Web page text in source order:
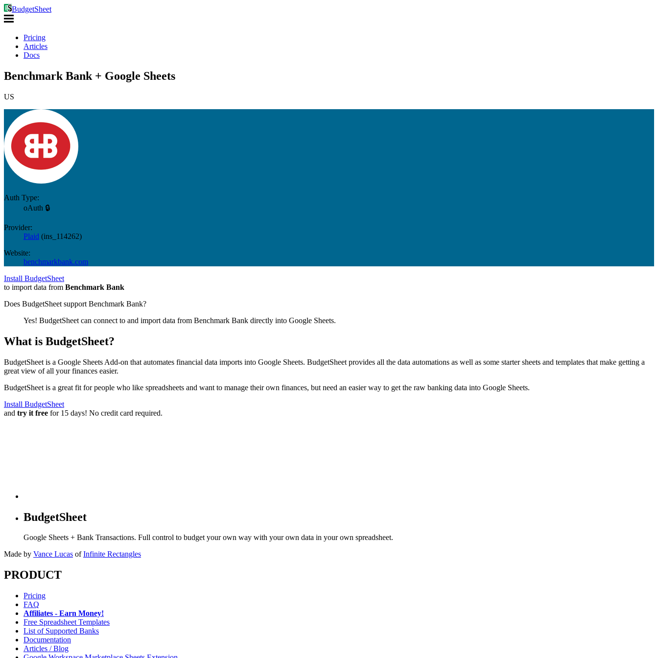
BudgetSheet
Pricing
Articles
Docs
Benchmark Bank + Google Sheets
US
Auth Type:
oAuth 🔒
Provider:
Plaid (ins_114262)
Website:
benchmarkbank.com
Install BudgetSheet
to import data from Benchmark Bank
Does BudgetSheet support Benchmark Bank?
Yes! BudgetSheet can connect to and import data from Benchmark Bank directly into Google Sheets.
What is BudgetSheet?
BudgetSheet is a Google Sheets Add-on that automates financial data imports into Google Sheets. BudgetSheet provides all the data automations as well as some starter sheets and templates that make getting a
great view of all your finances easier.
BudgetSheet is a great fit for people who like spreadsheets and want to manage their own finances, but need an easier way to get the raw banking data into Google Sheets.
Install BudgetSheet
and try it free for 15 days! No credit card required.
BudgetSheet
Google Sheets + Bank Transactions. Full control to budget your own way with your own data in your own spreadsheet.
Made by Vance Lucas of Infinite Rectangles
PRODUCT
Pricing
FAQ
Affiliates - Earn Money!
Free Spreadsheet Templates
List of Supported Banks
Documentation
Articles / Blog